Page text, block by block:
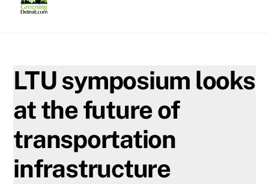
LTU symposium looks
at the future of
transportation
infrastructure